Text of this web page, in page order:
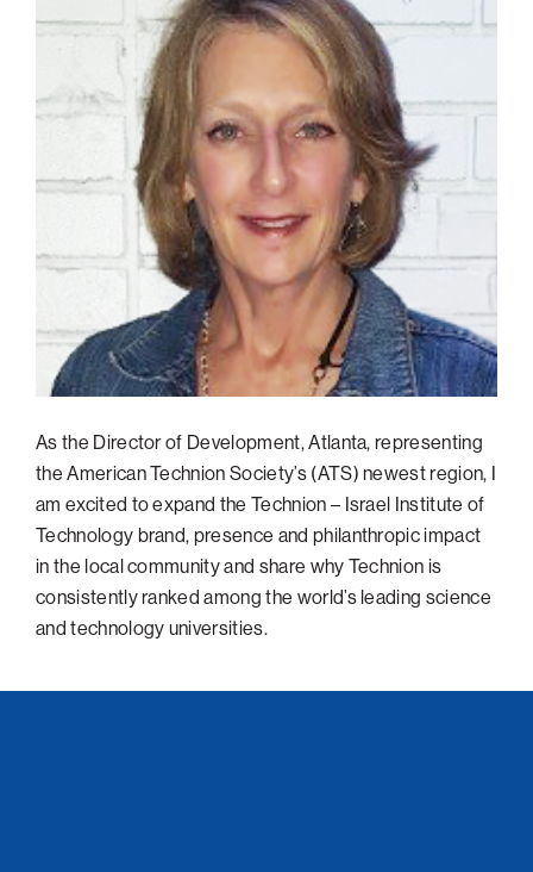
Philadelphia
San Diego
San Francisco Bay Area
South Palm Beach
Southern California
Washington, D.C.
As the Director of Development, Atlanta, representing
the American Technion Society’s (ATS) newest region, I
am excited to expand the Technion – Israel Institute of
Technology brand, presence and philanthropic impact
in the local community and share why Technion is
consistently ranked among the world’s leading science
and technology universities.